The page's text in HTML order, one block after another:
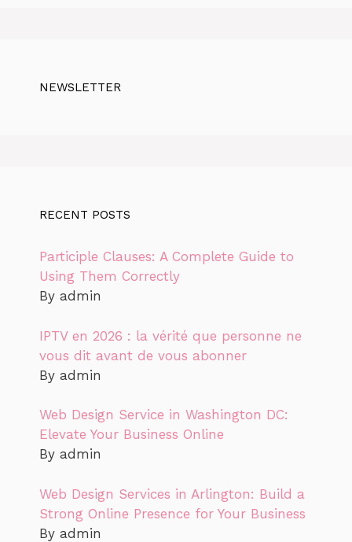
NEWSLETTER
RECENT POSTS
Participle Clauses: A Complete Guide to
Using Them Correctly
By admin
IPTV en 2026 : la vérité que personne ne
vous dit avant de vous abonner
By admin
Web Design Service in Washington DC:
Elevate Your Business Online
By admin
Web Design Services in Arlington: Build a
Strong Online Presence for Your Business
By admin